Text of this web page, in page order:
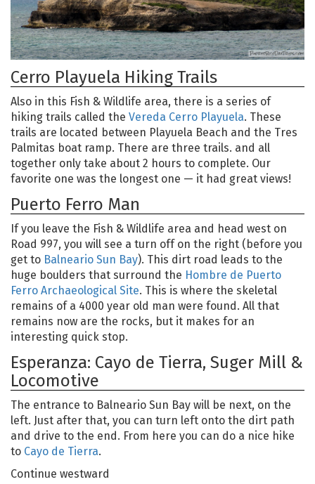
Cerro Playuela Hiking Trails
Also in this Fish & Wildlife area, there is a series of
hiking trails called the Vereda Cerro Playuela. These
trails are located between Playuela Beach and the Tres
Palmitas boat ramp. There are three trails. and all
together only take about 2 hours to complete. Our
favorite one was the longest one — it had great views!
Puerto Ferro Man
If you leave the Fish & Wildlife area and head west on
Road 997, you will see a turn off on the right (before you
get to Balneario Sun Bay). This dirt road leads to the
huge boulders that surround the Hombre de Puerto
Ferro Archaeological Site. This is where the skeletal
remains of a 4000 year old man were found. All that
remains now are the rocks, but it makes for an
interesting quick stop.
Esperanza: Cayo de Tierra, Suger Mill &
Locomotive
The entrance to Balneario Sun Bay will be next, on the
left. Just after that, you can turn left onto the dirt path
and drive to the end. From here you can do a nice hike
to Cayo de Tierra.
Continue westward